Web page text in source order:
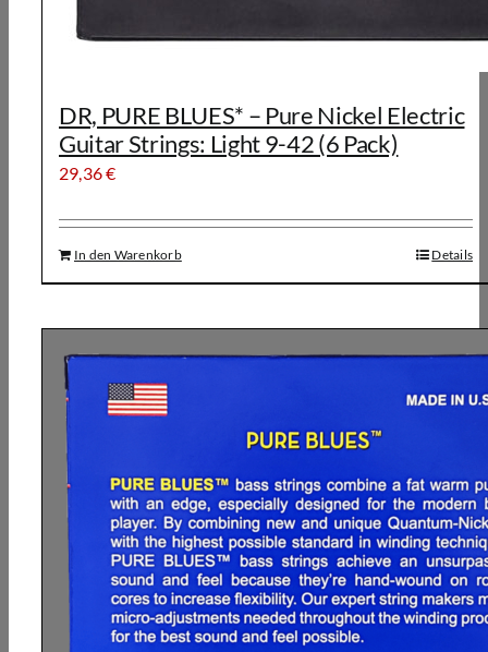
DR, PURE BLUES* – Pure Nickel Electric
Guitar Strings: Light 9-42 (6 Pack)
29,36€
In den Warenkorb Details